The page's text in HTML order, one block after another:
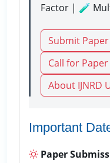
Factor | 🧪
Submit
Call for Paper
About IJNRD
Important
Paper